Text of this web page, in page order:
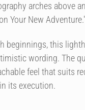
arches above
Your New
beginnings, this
wording. The
feel that suits
its execution.